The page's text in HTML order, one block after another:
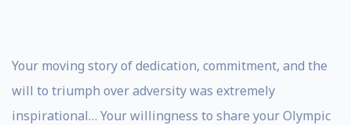
Your moving story of dedication, commitment, and the
will to triumph over adversity was extremely
inspirational… Your willingness to share your Olympic